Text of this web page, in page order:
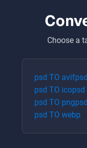
Choose a
psd TO avifpsd
psd TO icopsd
psd TO pngpsd
psd TO webp